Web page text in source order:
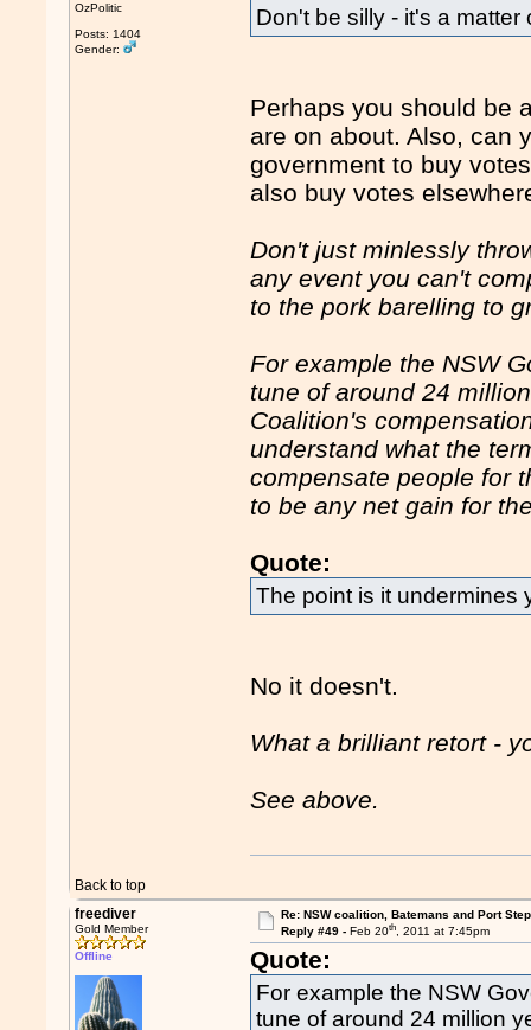
OzPolitic
Posts: 1404
Gender:
Don't be silly - it's a matter
Perhaps you should be
are on about. Also, can
government to buy
also buy votes
Don't just minlessly
any event you can't
to the pork barelling to
For example the NSW
tune of around 24
Coalition's
understand what the
compensate people for
to be any net gain for
Quote:
The point is it undermines
No it doesn't.
What a brilliant retort -
See above.
Back to top
freediver
Gold Member
Offline
Re: NSW coalition, Batemans and Port
Reply #49 - Feb 20th, 2011 at 7:45pm
Quote:
For example the NSW
tune of around 24 million